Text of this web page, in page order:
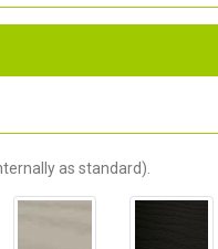
as standard).